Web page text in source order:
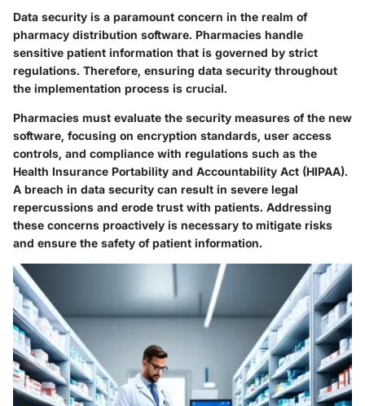
Data security is a paramount concern in the realm of
pharmacy distribution software. Pharmacies handle
sensitive patient information that is governed by strict
regulations. Therefore, ensuring data security throughout
the implementation process is crucial.
Pharmacies must evaluate the security measures of the new
software, focusing on encryption standards, user access
controls, and compliance with regulations such as the
Health Insurance Portability and Accountability Act (HIPAA).
A breach in data security can result in severe legal
repercussions and erode trust with patients. Addressing
these concerns proactively is necessary to mitigate risks
and ensure the safety of patient information.